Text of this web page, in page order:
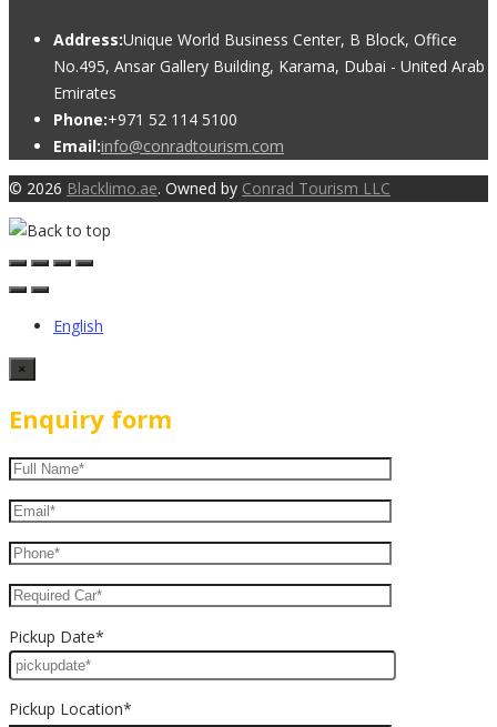
Address:Unique World Business Center, B Block, Office
No.495, Ansar Gallery Building, Karama, Dubai - United Arab
Emirates
Phone:+971 52 114 5100
Email:info@conradtourism.com
© 2026 Blacklimo.ae. Owned by Conrad Tourism LLC
English
×
Enquiry form
Pickup Date*
Pickup Location*